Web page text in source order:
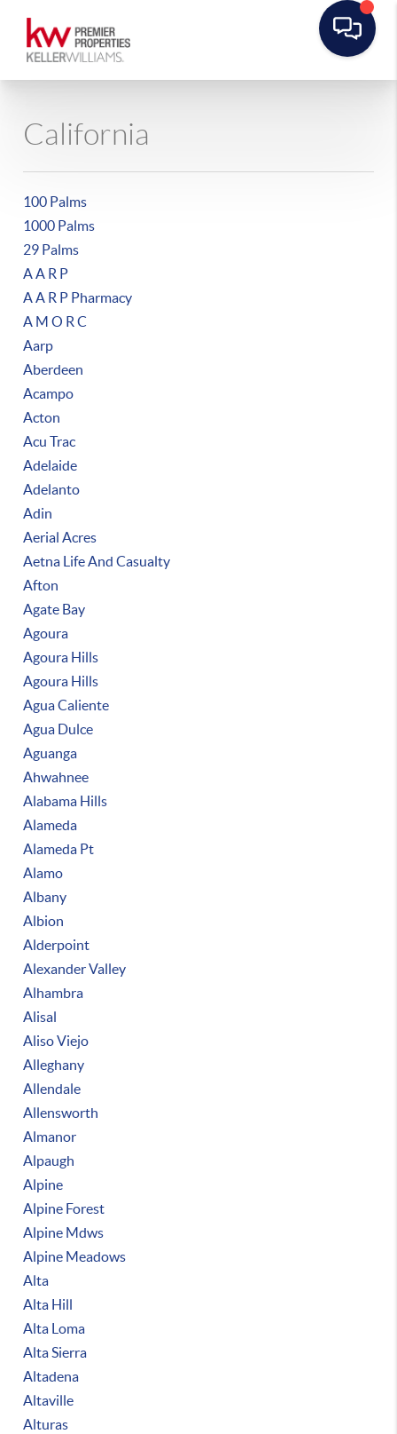
California
100 Palms
1000 Palms
29 Palms
A A R P
A A R P Pharmacy
A M O R C
Aarp
Aberdeen
Acampo
Acton
Acu Trac
Adelaide
Adelanto
Adin
Aerial Acres
Aetna Life And Casualty
Afton
Agate Bay
Agoura
Agoura Hills
Agoura Hills
Agua Caliente
Agua Dulce
Aguanga
Ahwahnee
Alabama Hills
Alameda
Alameda Pt
Alamo
Albany
Albion
Alderpoint
Alexander Valley
Alhambra
Alisal
Aliso Viejo
Alleghany
Allendale
Allensworth
Almanor
Alpaugh
Alpine
Alpine Forest
Alpine Mdws
Alpine Meadows
Alta
Alta Hill
Alta Loma
Alta Sierra
Altadena
Altaville
Alturas